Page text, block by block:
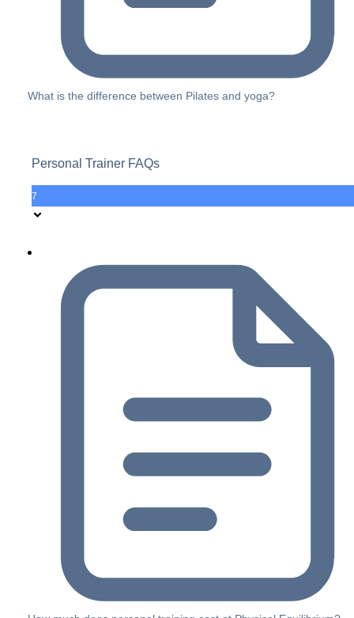
What is the difference between Pilates and yoga?
Personal Trainer FAQs
7